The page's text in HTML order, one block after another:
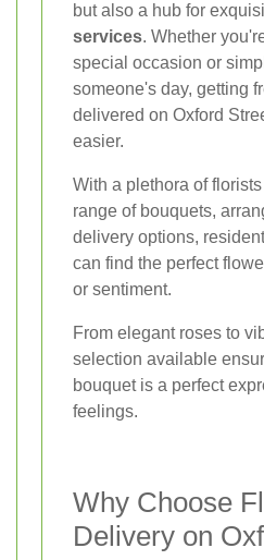
but also a hub for
services. Whether
special occasion or
someone's day, getting
delivered on Oxford
easier.
With a plethora of
range of bouquets,
delivery options,
can find the perfect
or sentiment.
From elegant roses to
selection available
bouquet is a perfect
feelings.
Why Choose
Delivery on